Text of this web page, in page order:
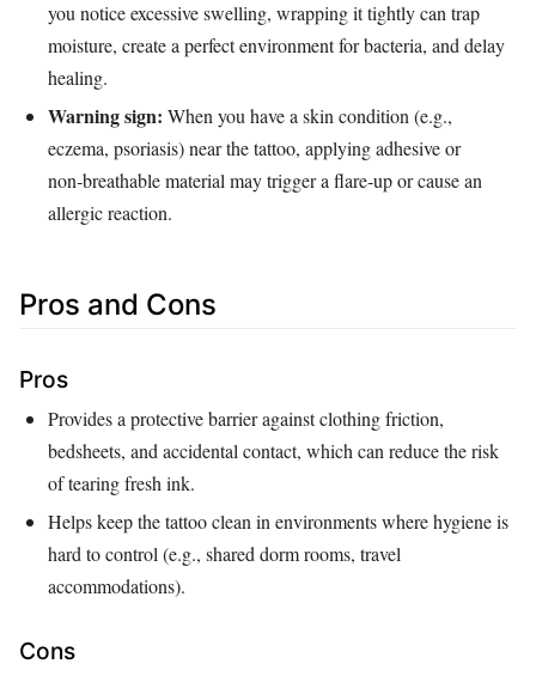
you notice excessive swelling, wrapping it tightly can trap
moisture, create a perfect environment for bacteria, and delay
healing.
Warning sign: When you have a skin condition (e.g.,
eczema, psoriasis) near the tattoo, applying adhesive or
non‑breathable material may trigger a flare‑up or cause an
allergic reaction.
Pros and Cons
Pros
Provides a protective barrier against clothing friction,
bedsheets, and accidental contact, which can reduce the risk
of tearing fresh ink.
Helps keep the tattoo clean in environments where hygiene is
hard to control (e.g., shared dorm rooms, travel
accommodations).
Cons